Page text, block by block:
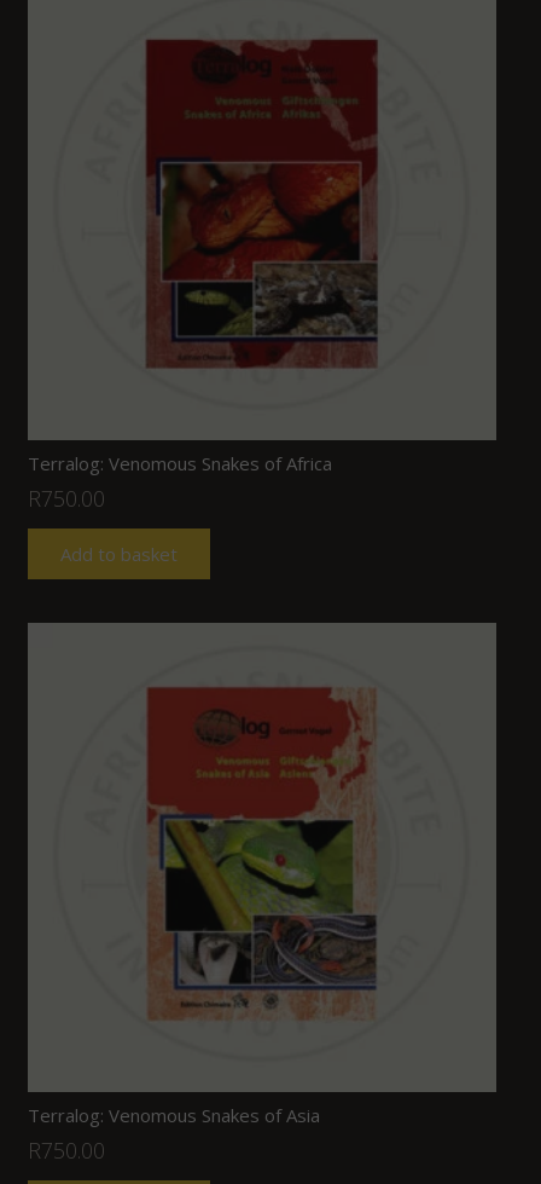
Terralog: Venomous Snakes of Africa
R750.00
Add to basket
Terralog: Venomous Snakes of Asia
R750.00